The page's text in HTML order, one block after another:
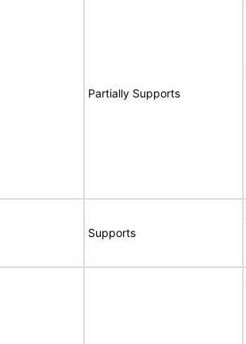
Partially Supports
Supports